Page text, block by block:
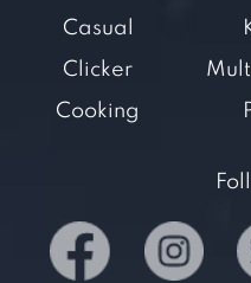
Casual
Clicker
Cooking